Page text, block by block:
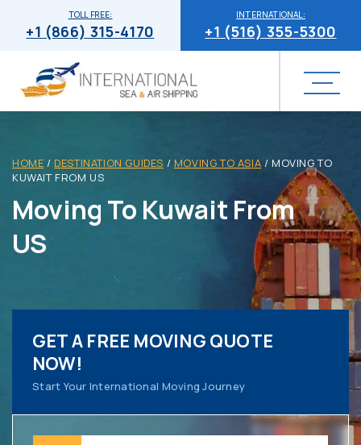
INTERNATIONAL:
+1 (516) 355-5300
TOLL FREE:
+1 (866) 315-4170
HOME / DESTINATION GUIDES / MOVING TO ASIA / MOVING TO
KUWAIT FROM US
Moving To Kuwait From
US
GET A FREE MOVING QUOTE
NOW!
Start Your International Moving Journey